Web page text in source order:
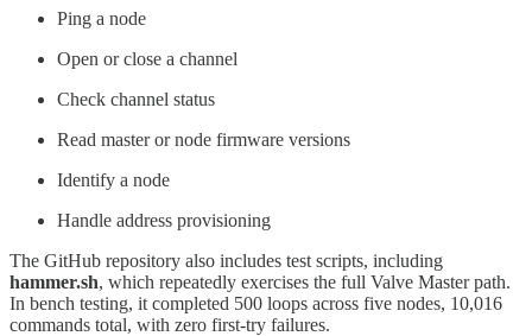
Ping a node
Open or close a channel
Check channel status
Read master or node firmware versions
Identify a node
Handle address provisioning
The GitHub repository also includes test scripts, including
hammer.sh, which repeatedly exercises the full Valve Master path.
In bench testing, it completed 500 loops across five nodes, 10,016
commands total, with zero first-try failures.